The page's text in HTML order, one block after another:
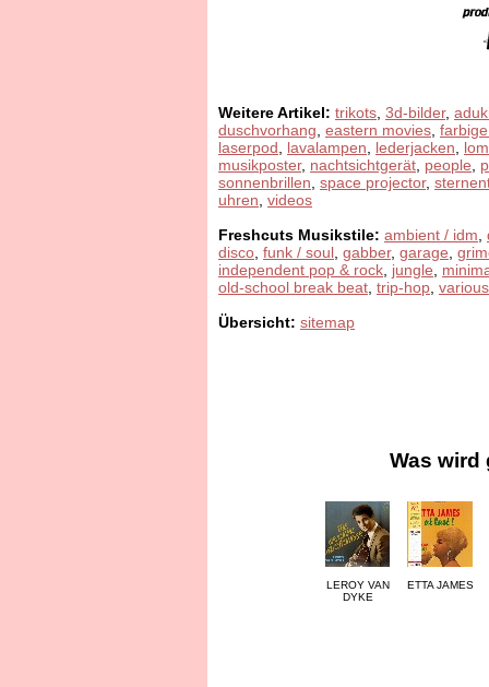
Weitere Artikel: trikots 3d-bilder,
duschvorhang eastern movies
laserpod
lavalampen lederjacken
musikposter, nachtsichtgerät people
sonnenbrillen space projector,
uhren videos
Freshcuts Musikstile: ambient / idm
disco funk / soul gabber, garage
independent pop & rock jungle
old-school break beat trip-hop
Übersicht: sitemap
Was wird
LEROY VAN
DYKE
ETTA JAMES